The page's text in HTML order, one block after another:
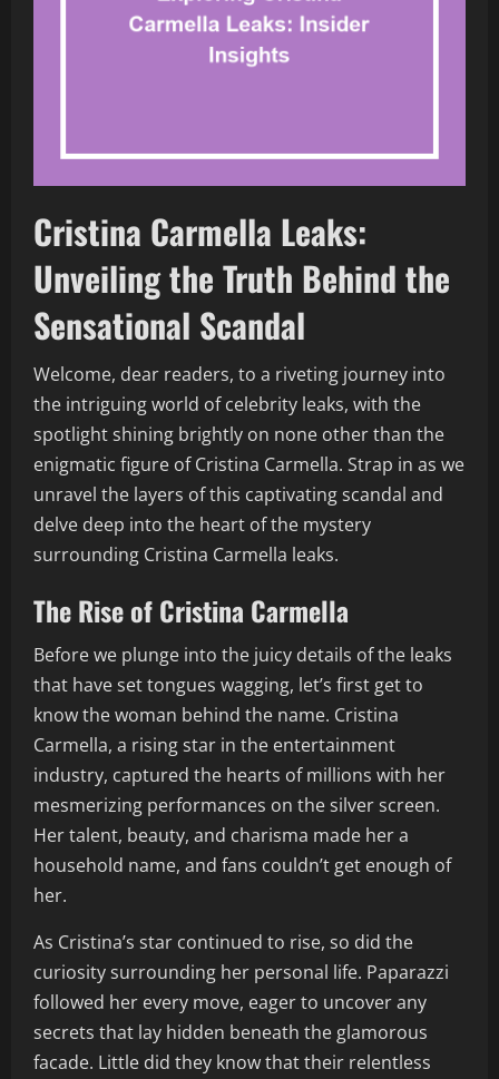
Cristina Carmella Leaks:
Unveiling the Truth Behind the
Sensational Scandal
Welcome, dear readers, to a riveting journey into
the intriguing world of celebrity leaks, with the
spotlight shining brightly on none other than the
enigmatic figure of Cristina Carmella. Strap in as we
unravel the layers of this captivating scandal and
delve deep into the heart of the mystery
surrounding Cristina Carmella leaks.
The Rise of Cristina Carmella
Before we plunge into the juicy details of the leaks
that have set tongues wagging, let’s first get to
know the woman behind the name. Cristina
Carmella, a rising star in the entertainment
industry, captured the hearts of millions with her
mesmerizing performances on the silver screen.
Her talent, beauty, and charisma made her a
household name, and fans couldn’t get enough of
her.
As Cristina’s star continued to rise, so did the
curiosity surrounding her personal life. Paparazzi
followed her every move, eager to uncover any
secrets that lay hidden beneath the glamorous
facade. Little did they know that their relentless